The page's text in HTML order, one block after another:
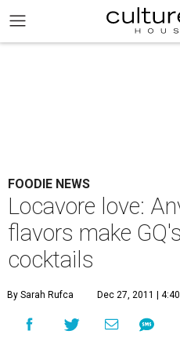
FOODIE NEWS
Locavore love:
flavors make
cocktails
By Sarah Rufca Dec 27, 2011 |